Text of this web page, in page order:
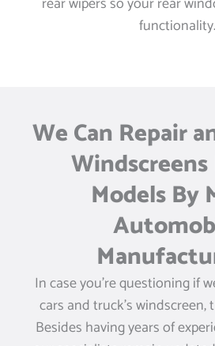
functionality.
We Can Repair
Models By
In case you’re questioning if
cars and truck’s windscreen,
Besides having years of